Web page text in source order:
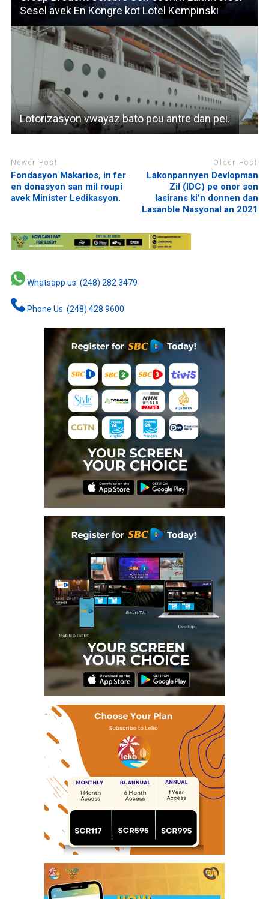
Sesel avek En Kongre kot Lotel Kempinski
Lotorizasyon vwayaz bato pou antre dan pei.
Newer Post
Fondasyon Makarios, in fer
en donasyon san mil roupi
avek Minister Ledikasyon.
Older Post
Lakonpannyen Devlopman
Zil (IDC) pe onor son
lasirans ki’n donnen dan
Lasanble Nasyonal an 2021
Whatsapp us: (248) 282 3479
Phone Us: (248) 428 9600